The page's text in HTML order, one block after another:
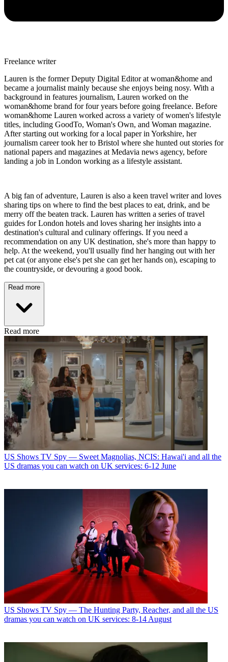
Freelance writer
Lauren is the former Deputy Digital Editor at woman&home and
became a journalist mainly because she enjoys being nosy. With a
background in features journalism, Lauren worked on the
woman&home brand for four years before going freelance. Before
woman&home Lauren worked across a variety of women's lifestyle
titles, including GoodTo, Woman's Own, and Woman magazine.
After starting out working for a local paper in Yorkshire, her
journalism career took her to Bristol where she hunted out stories for
national papers and magazines at Medavia news agency, before
landing a job in London working as a lifestyle assistant.
A big fan of adventure, Lauren is also a keen travel writer and loves
sharing tips on where to find the best places to eat, drink, and be
merry off the beaten track. Lauren has written a series of travel
guides for London hotels and loves sharing her insights into a
destination's cultural and culinary offerings. If you need a
recommendation on any UK destination, she's more than happy to
help. At the weekend, you'll usually find her hanging out with her
pet cat (or anyone else's pet she can get her hands on), escaping to
the countryside, or devouring a good book.
Read more
Read more
US Shows TV Spy — Sweet Magnolias, NCIS: Hawai'i and all the
US dramas you can watch on UK services: 6-12 June
US Shows TV Spy — The Hunting Party, Reacher, and all the US
dramas you can watch on UK services: 8-14 August